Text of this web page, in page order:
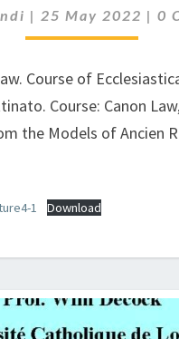
12
PROF.
WIM
THE
ABUSE
MARKET
I:
THE
| 25 May 2022 |0
Course of
Course: Canon
the Models of Ancien
1 Download